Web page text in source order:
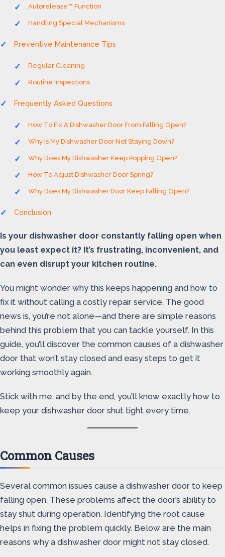
Autorelease™ Function
Handling Special Mechanisms
Preventive Maintenance Tips
Regular Cleaning
Routine Inspections
Frequently Asked Questions
How To Fix A Dishwasher Door From Falling Open?
Why Is My Dishwasher Door Not Staying Down?
Why Does My Dishwasher Keep Popping Open?
How To Adjust Dishwasher Door Spring?
Why Does My Dishwasher Door Keep Falling Open?
Conclusion
Is your dishwasher door constantly falling open when
you least expect it? It’s frustrating, inconvenient, and
can even disrupt your kitchen routine.
You might wonder why this keeps happening and how to
fix it without calling a costly repair service. The good
news is, you’re not alone—and there are simple reasons
behind this problem that you can tackle yourself. In this
guide, you’ll discover the common causes of a dishwasher
door that won’t stay closed and easy steps to get it
working smoothly again.
Stick with me, and by the end, you’ll know exactly how to
keep your dishwasher door shut tight every time.
Common Causes
Several common issues cause a dishwasher door to keep
falling open. These problems affect the door’s ability to
stay shut during operation. Identifying the root cause
helps in fixing the problem quickly. Below are the main
reasons why a dishwasher door might not stay closed.